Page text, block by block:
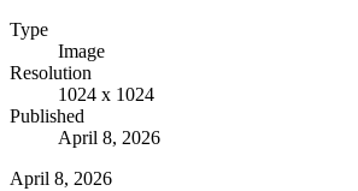
Type
Image
Resolution
1024 x 1024
Published
April 8, 2026
April 8, 2026